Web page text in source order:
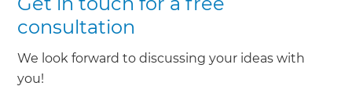
consultation
We look forward to discussing your ideas with
you!